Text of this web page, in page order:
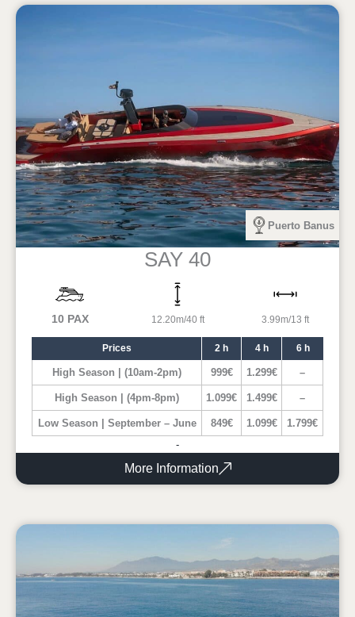
Puerto Banus
SAY 40
10 PAX 12.20m/40 ft 3.99m/13 ft
Prices 2 h 4 h 6 h
High Season | (10am-2pm) 999€ 1.299€ –
High Season | (4pm-8pm) 1.099€ 1.499€ –
Low Season | September – June 849€ 1.099€
1.799€
-
More Information